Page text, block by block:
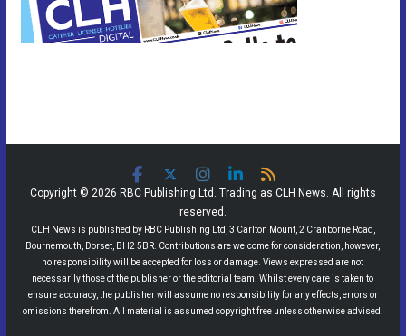
Copyright © 2026 RBC Publishing Ltd. Trading as CLH News. All rights
reserved.
CLH News is published by RBC Publishing Ltd, 3 Carlton Mount, 2 Cranborne Road,
Bournemouth, Dorset, BH2 5BR. Contributions are welcome for consideration, however,
no responsibility will be accepted for loss or damage. Views expressed are not
necessarily those of the publisher or the editorial team. Whilst every care is taken to
ensure accuracy, the publisher will assume no responsibility for any effects, errors or
omissions therefrom. All material is assumed copyright free unless otherwise advised.